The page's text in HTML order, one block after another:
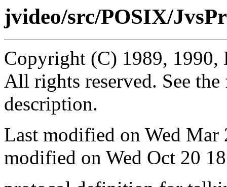
jvideo/src/POSIX/
Copyright (C) 1989,
All rights reserved. See
description.
Last modified on Wed Mar
modified on Wed Oct 20